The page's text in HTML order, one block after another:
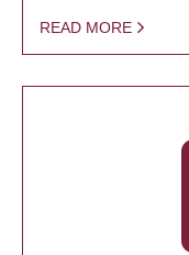
READ MORE